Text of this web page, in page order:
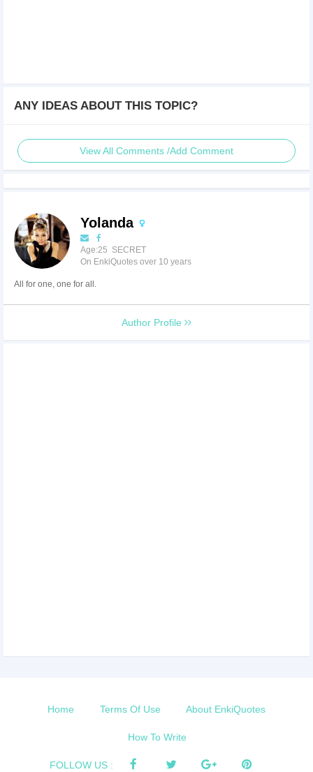
ANY IDEAS ABOUT THIS TOPIC?
View All Comments /Add Comment
Yolanda
Age:25 SECRET
On EnkiQuotes over 10 years
All for one, one for all.
Author Profile
Home Terms Of Use About EnkiQuotes
How To Write
FOLLOW US :